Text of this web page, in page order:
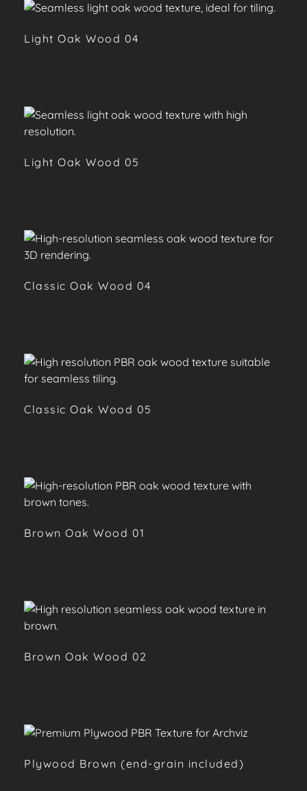
Light Oak Wood 04
Light Oak Wood 05
Classic Oak Wood 04
Classic Oak Wood 05
Brown Oak Wood 01
Brown Oak Wood 02
Plywood Brown (end-grain included)